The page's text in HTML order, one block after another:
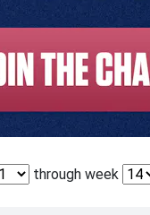
through week